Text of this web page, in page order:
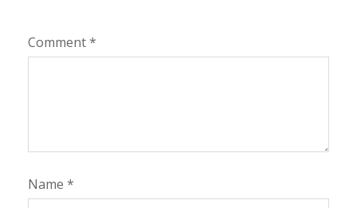
Comment*
Name *